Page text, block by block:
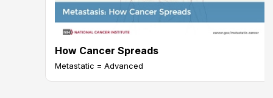
How Cancer Spreads
Metastatic = Advanced